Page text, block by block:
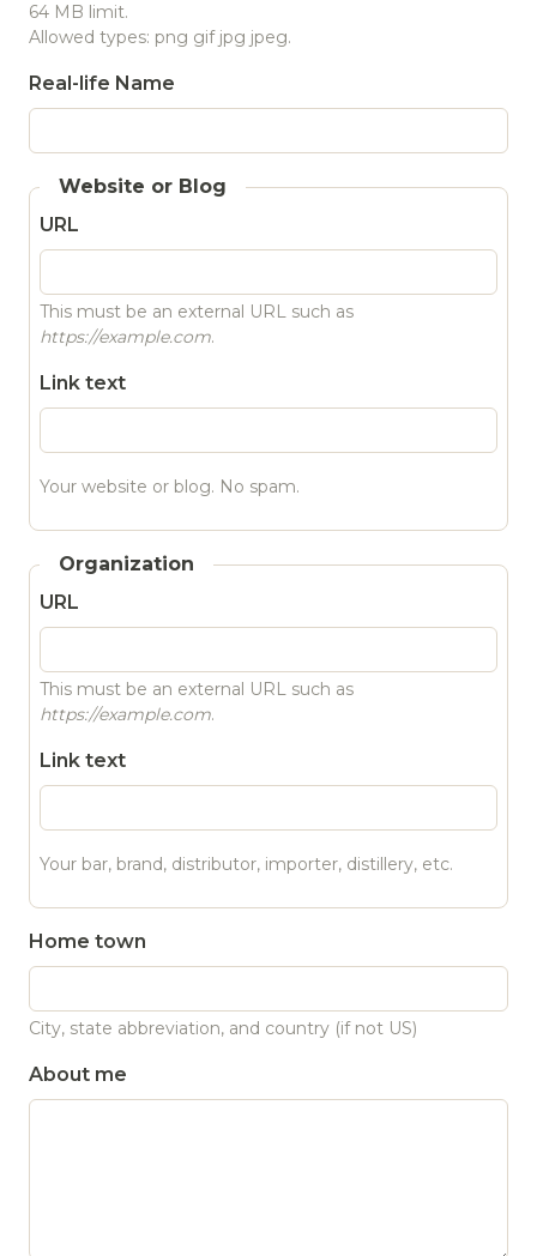
64 MB limit.
Allowed types: png gif jpg jpeg.
Real-life Name
Website or Blog
URL
This must be an external URL such as
https://example.com.
Link text
Your website or blog. No spam.
Organization
URL
This must be an external URL such as
https://example.com.
Link text
Your bar, brand, distributor, importer, distillery, etc.
Home town
City, state abbreviation, and country (if not US)
About me